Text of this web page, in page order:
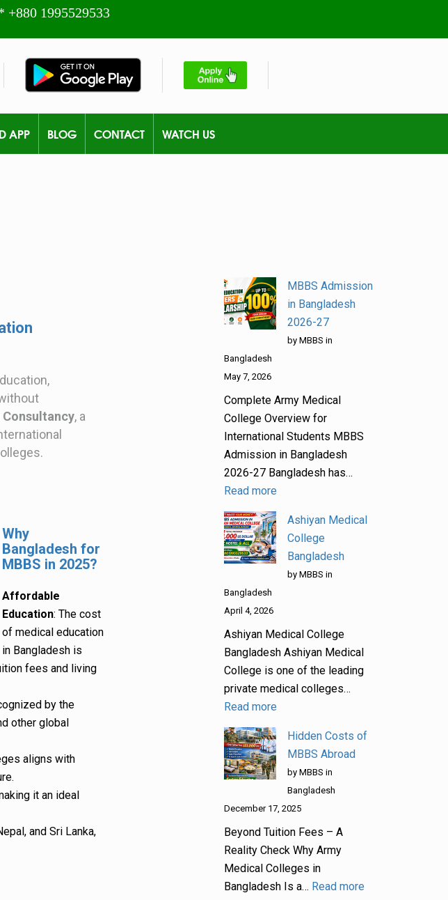
1995529533
APP BLOG CONTACT WATCH US
, a
Why
Bangladesh for
MBBS in 2025?
Affordable
Education: The cost
of medical education
in Bangladesh is
fees and living
by the
other global
aligns with
it an ideal
and Sri Lanka,
MBBS Admission
in Bangladesh
2026-27
by MBBS in
Bangladesh
May 7, 2026
Complete Army Medical
College Overview for
International Students MBBS
Admission in Bangladesh
2026-27 Bangladesh has…
Read more
Ashiyan Medical
College
Bangladesh
by MBBS in
Bangladesh
April 4, 2026
Ashiyan Medical College
Bangladesh Ashiyan Medical
College is one of the leading
private medical colleges…
Read more
Hidden Costs of
MBBS Abroad
by MBBS in
Bangladesh
December 17, 2025
Beyond Tuition Fees – A
Reality Check Why Army
Medical Colleges in
Bangladesh Is a… Read more